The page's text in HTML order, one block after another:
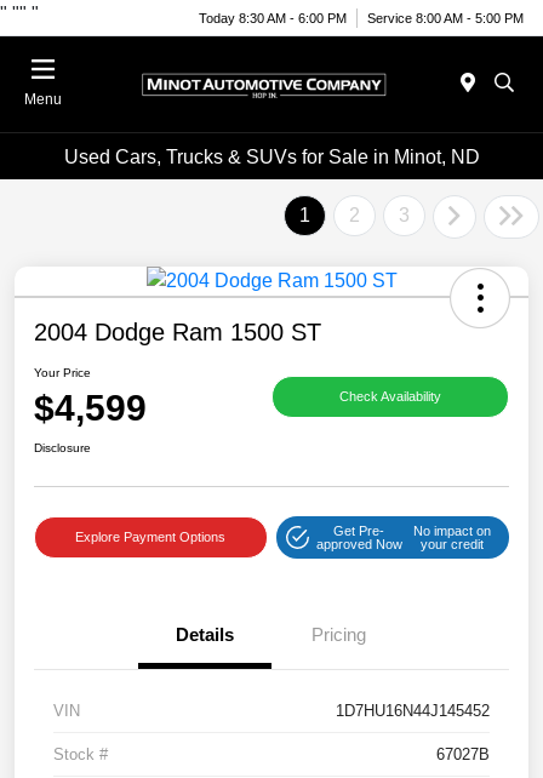
" "" " Today 8:30 AM - 6:00 PM Service 8:00 AM - 5:00 PM
Menu
Used Cars, Trucks & SUVs for Sale in Minot, ND
1 2 3
2004 Dodge Ram 1500 ST
Your Price
$4,599 Check Availability
Disclosure
Explore Payment Options
Get Pre-
approved Now
No impact on
your credit
Details Pricing
VIN 1D7HU16N44J145452
Stock # 67027B